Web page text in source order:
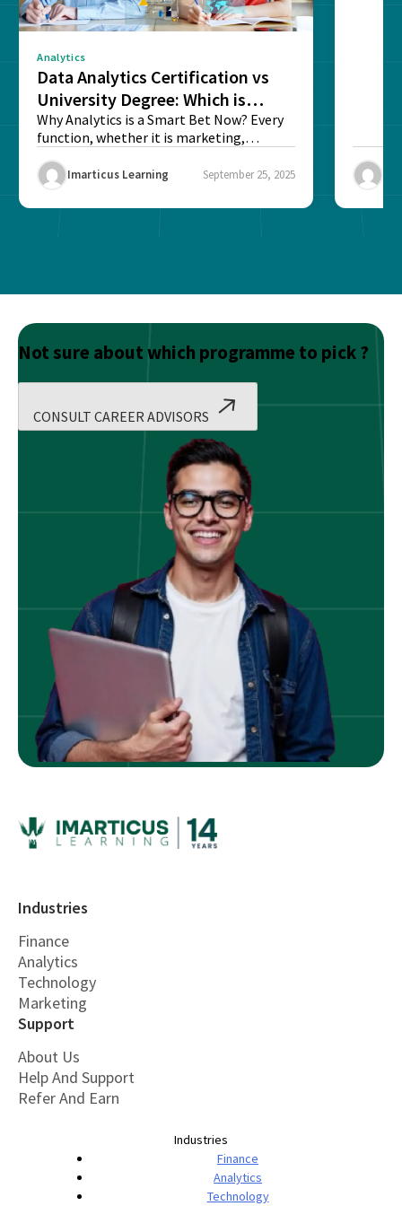
Analytics
Data Analytics Certification vs
University Degree: Which is
Better?
Why Analytics is a Smart Bet Now? Every
function, whether it is marketing,
Imarticus Learning September 25, 2025
Not sure about which programme to pick ?
CONSULT CAREER ADVISORS
Industries
Finance
Analytics
Technology
Marketing
Support
About Us
Help And Support
Refer And Earn
Industries
Finance
Analytics
Technology